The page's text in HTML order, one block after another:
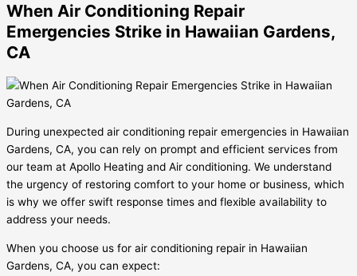
When Air Conditioning Repair
Emergencies Strike in Hawaiian Gardens,
CA
During unexpected air conditioning repair emergencies in Hawaiian
Gardens, CA, you can rely on prompt and efficient services from
our team at Apollo Heating and Air conditioning. We understand
the urgency of restoring comfort to your home or business, which
is why we offer swift response times and flexible availability to
address your needs.
When you choose us for air conditioning repair in Hawaiian
Gardens, CA, you can expect: